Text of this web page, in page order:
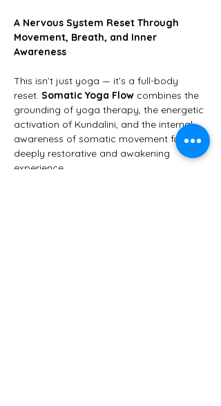
A Nervous System Reset Through
Movement, Breath, and Inner
Awareness
This isn’t just yoga — it’s a full-body
reset. Somatic Yoga Flow combines the
grounding of yoga therapy, the energetic
activation of Kundalini, and the internal
awareness of somatic movement for a
deeply restorative and awakening
experience.